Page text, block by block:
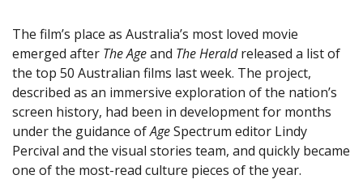
The film’s place as Australia’s most loved movie
emerged after The Ageand The Heraldreleased a list of
the top 50 Australian films last week. The project,
described as an immersive exploration of the nation’s
screen history, had been in development for months
under the guidance ofAgeSpectrum editor Lindy
Percival and the visual stories team, and quickly became
one of the most-read culture pieces of the year.